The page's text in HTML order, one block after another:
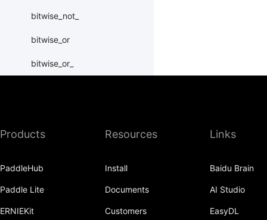
bitwise_not_
bitwise_or
bitwise_or_
bitwise_xor
bmm
Products
PaddleHub
Paddle Lite
ERNIEKit
Resources
Install
Documents
Customers
Links
Baidu Brain
AI Studio
EasyDL